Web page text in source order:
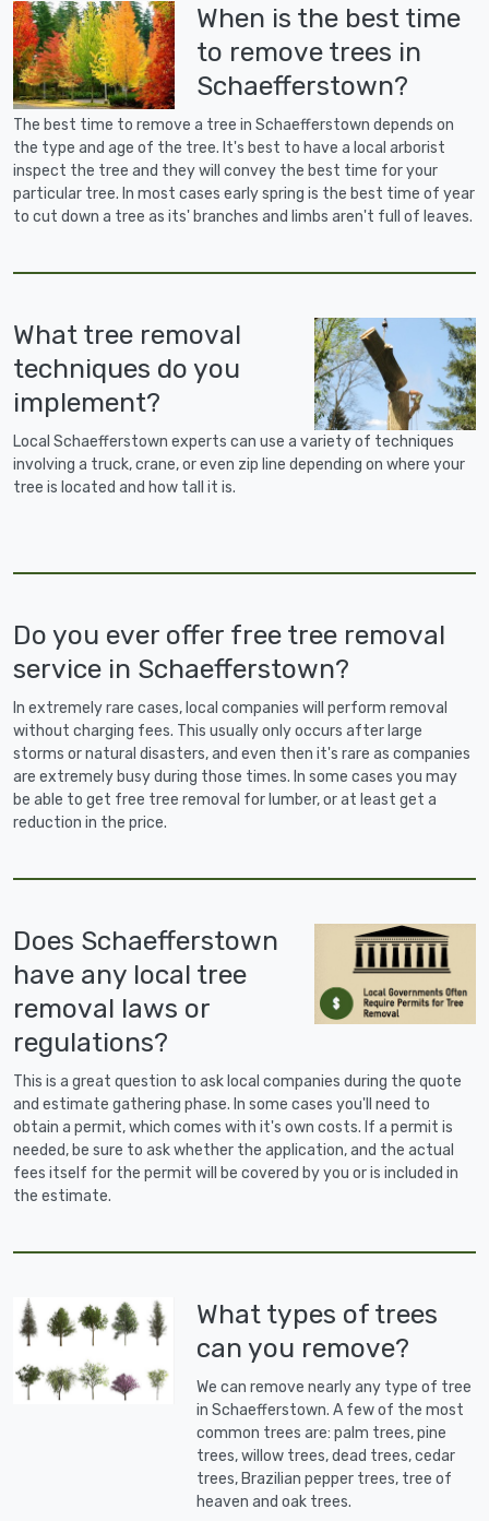
When is the best time
to remove trees in
Schaefferstown?
The best time to remove a tree in Schaefferstown depends on
the type and age of the tree. It's best to have a local arborist
inspect the tree and they will convey the best time for your
particular tree. In most cases early spring is the best time of year
to cut down a tree as its' branches and limbs aren't full of leaves.
What tree removal
techniques do you
implement?
Local Schaefferstown experts can use a variety of techniques
involving a truck, crane, or even zip line depending on where your
tree is located and how tall it is.
Do you ever offer free tree removal
service in Schaefferstown?
In extremely rare cases, local companies will perform removal
without charging fees. This usually only occurs after large
storms or natural disasters, and even then it's rare as companies
are extremely busy during those times. In some cases you may
be able to get free tree removal for lumber, or at least get a
reduction in the price.
Does Schaefferstown
have any local tree
removal laws or
regulations?
This is a great question to ask local companies during the quote
and estimate gathering phase. In some cases you'll need to
obtain a permit, which comes with it's own costs. If a permit is
needed, be sure to ask whether the application, and the actual
fees itself for the permit will be covered by you or is included in
the estimate.
What types of trees
can you remove?
We can remove nearly any type of tree
in Schaefferstown. A few of the most
common trees are: palm trees, pine
trees, willow trees, dead trees, cedar
trees, Brazilian pepper trees, tree of
heaven and oak trees.